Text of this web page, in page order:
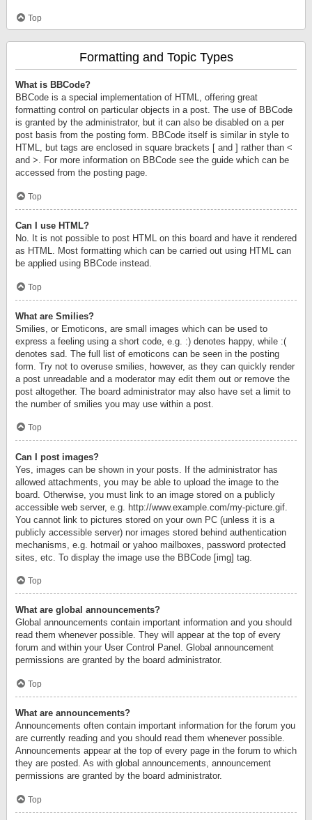
Top
Formatting and Topic Types
What is BBCode?
BBCode is a special implementation of HTML, offering great
formatting control on particular objects in a post. The use of BBCode
is granted by the administrator, but it can also be disabled on a per
post basis from the posting form. BBCode itself is similar in style to
HTML, but tags are enclosed in square brackets [ and ] rather than <
and >. For more information on BBCode see the guide which can be
accessed from the posting page.
Top
Can I use HTML?
No. It is not possible to post HTML on this board and have it rendered
as HTML. Most formatting which can be carried out using HTML can
be applied using BBCode instead.
Top
What are Smilies?
Smilies, or Emoticons, are small images which can be used to
express a feeling using a short code, e.g. :) denotes happy, while :(
denotes sad. The full list of emoticons can be seen in the posting
form. Try not to overuse smilies, however, as they can quickly render
a post unreadable and a moderator may edit them out or remove the
post altogether. The board administrator may also have set a limit to
the number of smilies you may use within a post.
Top
Can I post images?
Yes, images can be shown in your posts. If the administrator has
allowed attachments, you may be able to upload the image to the
board. Otherwise, you must link to an image stored on a publicly
accessible web server, e.g. http://www.example.com/my-picture.gif.
You cannot link to pictures stored on your own PC (unless it is a
publicly accessible server) nor images stored behind authentication
mechanisms, e.g. hotmail or yahoo mailboxes, password protected
sites, etc. To display the image use the BBCode [img] tag.
Top
What are global announcements?
Global announcements contain important information and you should
read them whenever possible. They will appear at the top of every
forum and within your User Control Panel. Global announcement
permissions are granted by the board administrator.
Top
What are announcements?
Announcements often contain important information for the forum you
are currently reading and you should read them whenever possible.
Announcements appear at the top of every page in the forum to which
they are posted. As with global announcements, announcement
permissions are granted by the board administrator.
Top